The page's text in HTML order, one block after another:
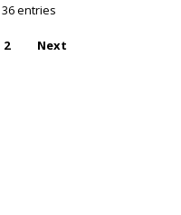
entries
2 Next